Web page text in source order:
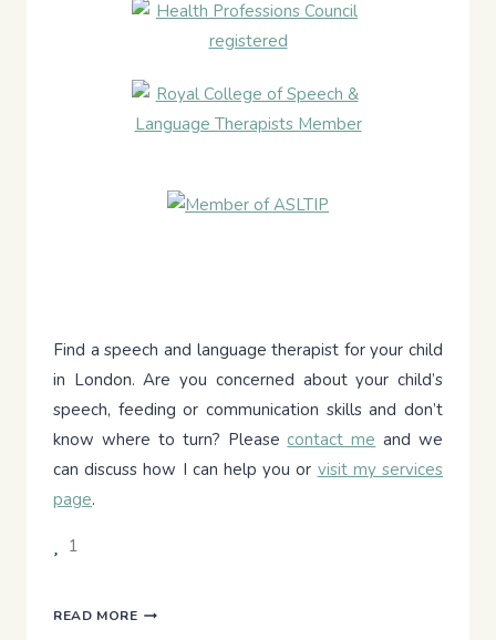
Find a speech and language therapist for your child
in London. Are you concerned about your child’s
speech, feeding or communication skills and don’t
know where to turn? Please contact me and we
can discuss how I can help you or visit my services
page.
1
READ MOREUNDERSTANDING